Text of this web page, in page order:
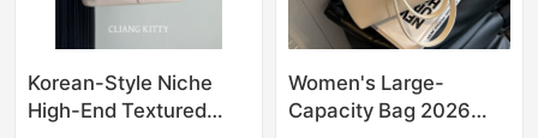
Korean-Style Niche
High-End Textured
Women's Large-
Capacity Bag 2026